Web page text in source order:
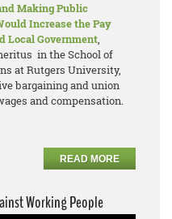
Making Public
Increase the Pay
Local Government,
in the School of
at Rutgers University,
bargaining and union
and compensation.
READ MORE
Working People